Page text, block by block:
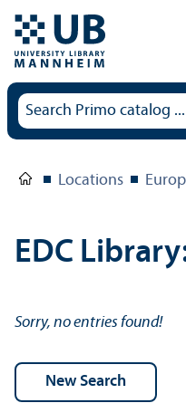
Locations
EDC
Sorry, no entries found!